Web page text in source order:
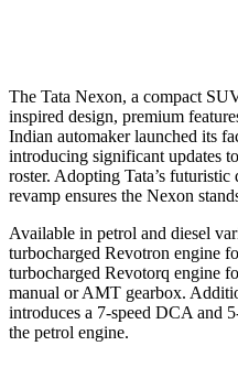
The Tata Nexon, a compact
inspired design, premium
Indian automaker launched its
introducing significant updates
roster. Adopting Tata’s
revamp ensures the Nexon
Available in petrol and diesel
turbocharged Revotron engine
turbocharged Revotorq engine
manual or AMT gearbox.
introduces a 7-speed DCA and
the petrol engine.